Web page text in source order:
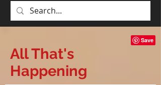
All That's
Happening